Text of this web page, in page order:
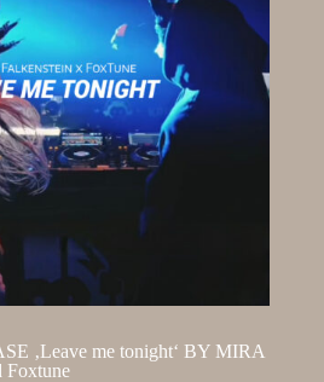
‚Leave me tonight‘ BY MIRA